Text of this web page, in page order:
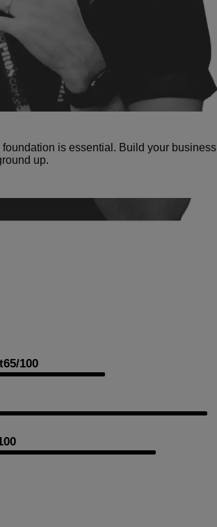
is essential. Build your business
up.
65/100